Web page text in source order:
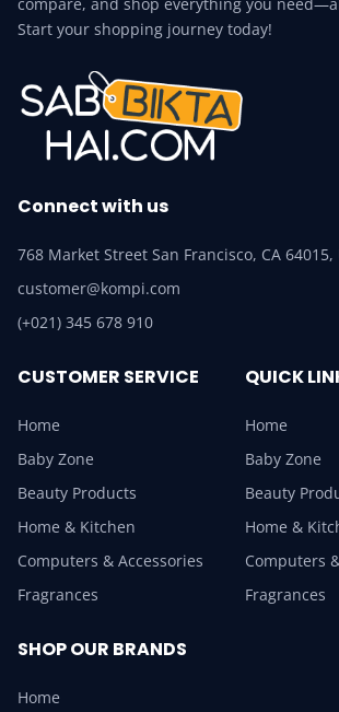
Start your shopping journey today!
Connect with us
768 Market Street San Francisco, CA
customer@kompi.com
(+021) 345 678 910
CUSTOMER SERVICE
Home
Baby Zone
Beauty Products
Home & Kitchen
Computers & Accessories
Fragrances
QUICK
Home
Baby Zone
Beauty
Home &
Computers
Fragrances
SHOP OUR BRANDS
Home